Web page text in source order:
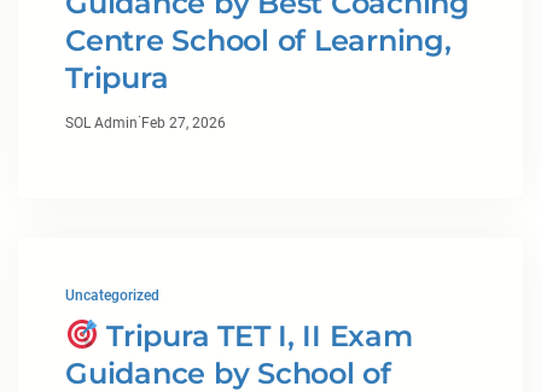
Centre School of Learning,
Tripura
SOL Admin· Feb 27, 2026
Uncategorized
Tripura TET I, II Exam
Guidance by School of